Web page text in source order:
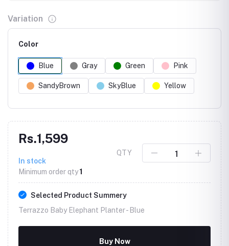
Variation
Color
Blue Gray Green Pink
SandyBrown SkyBlue Yellow
Rs.1,599
In stock
Minimum order qty1
QTY
Selected Product Summery
Terrazzo Baby Elephant Planter - Blue
Buy Now